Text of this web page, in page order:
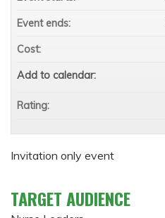
Invitation only event
TARGET AUDIENCE
Event ends:
Cost:
Add to calendar:
Rating: